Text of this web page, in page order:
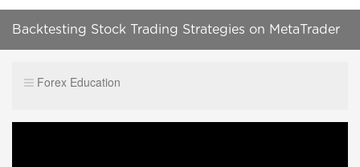
Backtesting Stock Trading Strategies on MetaTrader
Forex Education